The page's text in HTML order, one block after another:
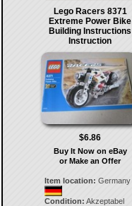
Lego Racers 8371
Extreme Power Bike
Building Instructions
Instruction
$6.86
Buy It Now on eBay
or Make an Offer
Item location: Germany
Condition: Akzeptabel